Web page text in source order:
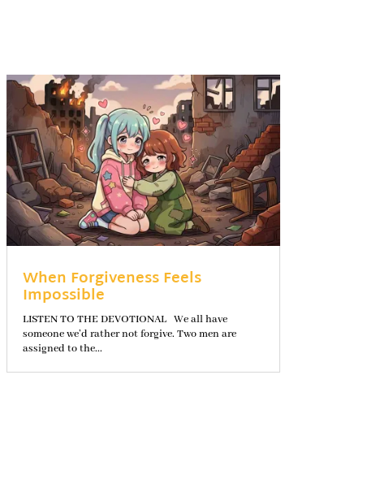
When Forgiveness Feels
Impossible
LISTEN TO THE DEVOTIONAL We all have
someone we’d rather not forgive. Two men are
assigned to the...